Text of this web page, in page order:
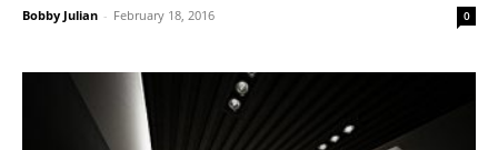
Bobby Julian - February 18, 2016 0